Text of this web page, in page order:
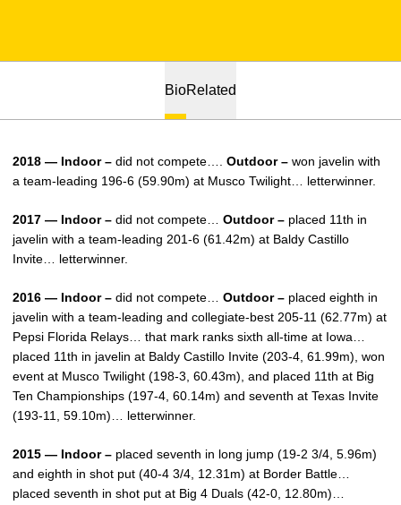
BioRelated
2018 — Indoor – did not compete…. Outdoor – won javelin with
a team-leading 196-6 (59.90m) at Musco Twilight… letterwinner.
2017 — Indoor – did not compete… Outdoor – placed 11th in
javelin with a team-leading 201-6 (61.42m) at Baldy Castillo
Invite… letterwinner.
2016 — Indoor – did not compete… Outdoor – placed eighth in
javelin with a team-leading and collegiate-best 205-11 (62.77m) at
Pepsi Florida Relays… that mark ranks sixth all-time at Iowa…
placed 11th in javelin at Baldy Castillo Invite (203-4, 61.99m), won
event at Musco Twilight (198-3, 60.43m), and placed 11th at Big
Ten Championships (197-4, 60.14m) and seventh at Texas Invite
(193-11, 59.10m)… letterwinner.
2015 — Indoor – placed seventh in long jump (19-2 3/4, 5.96m)
and eighth in shot put (40-4 3/4, 12.31m) at Border Battle…
placed seventh in shot put at Big 4 Duals (42-0, 12.80m)…